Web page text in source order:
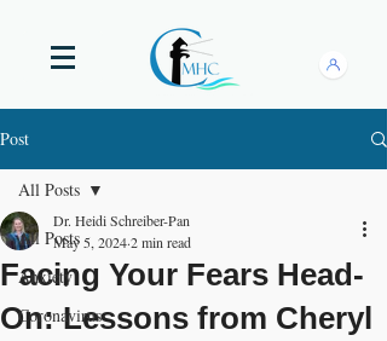
Post
All Posts
Anxiety
Coronavirus
All Posts
Facing Your Fears Head-
On: Lessons from Cheryl
Dr. Heidi Schreiber-Pan
May 5, 20242 min read